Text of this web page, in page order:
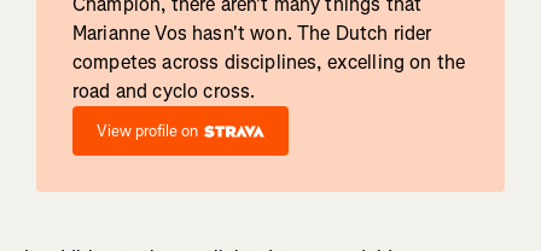
Marianne Vos hasn't won. The Dutch rider
competes across disciplines, excelling on the
road and cyclo cross.
View profile on